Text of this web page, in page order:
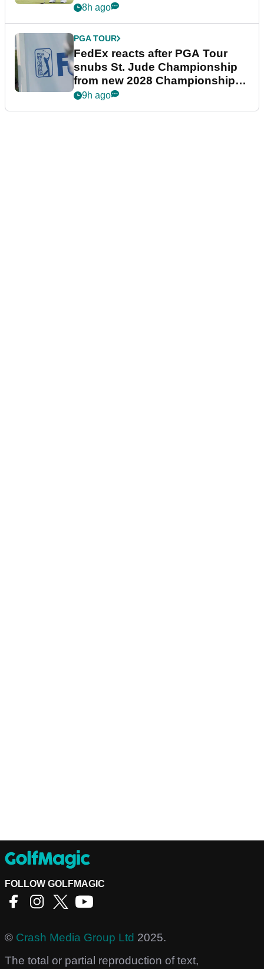
8h ago
PGA TOUR
FedEx reacts after PGA Tour
snubs St. Jude Championship
from new 2028 Championship
Series
9h ago
FOLLOW GOLFMAGIC
© Crash Media Group Ltd 2025.
The total or partial reproduction of text,